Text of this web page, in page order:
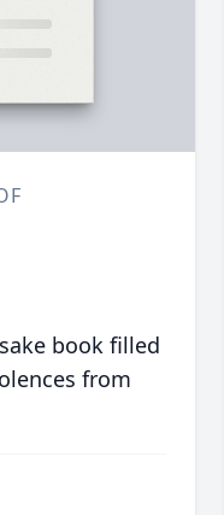
book filled
from